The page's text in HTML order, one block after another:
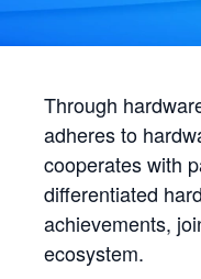
Through
adheres to
cooperates with
differentiated
achievements,
ecosystem.